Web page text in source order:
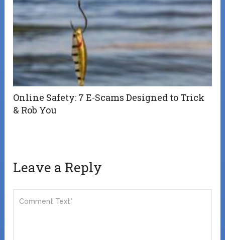
Online Safety: 7 E-Scams Designed to Trick
& Rob You
Leave a Reply